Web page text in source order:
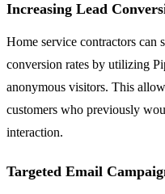
Increasing Lead
Home service contractors can
conversion rates by utilizing
anonymous visitors. This
customers who previously
interaction.
Targeted Email